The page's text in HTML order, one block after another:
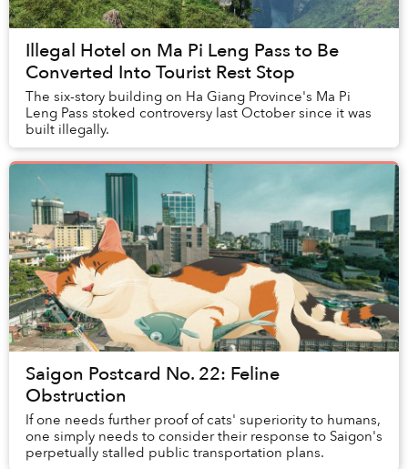
Illegal Hotel on Ma Pi Leng Pass to Be
Converted Into Tourist Rest Stop
The six-story building on Ha Giang Province's Ma Pi
Leng Pass stoked controversy last October since it was
built illegally.
Saigon Postcard No. 22: Feline
Obstruction
If one needs further proof of cats' superiority to humans,
one simply needs to consider their response to Saigon's
perpetually stalled public transportation plans.